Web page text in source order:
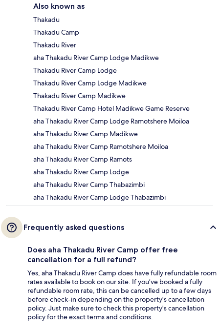
Also known as
Thakadu
Thakadu Camp
Thakadu River
aha Thakadu River Camp Lodge Madikwe
Thakadu River Camp Lodge
Thakadu River Camp Lodge Madikwe
Thakadu River Camp Madikwe
Thakadu River Camp Hotel Madikwe Game Reserve
aha Thakadu River Camp Lodge Ramotshere Moiloa
aha Thakadu River Camp Madikwe
aha Thakadu River Camp Ramotshere Moiloa
aha Thakadu River Camp Ramots
aha Thakadu River Camp Lodge
aha Thakadu River Camp Thabazimbi
aha Thakadu River Camp Lodge Thabazimbi
Frequently asked questions
Does aha Thakadu River Camp offer free
cancellation for a full refund?
Yes, aha Thakadu River Camp does have fully refundable room
rates available to book on our site. If you’ve booked a fully
refundable room rate, this can be cancelled up to a few days
before check-in depending on the property's cancellation
policy. Just make sure to check this property's cancellation
policy for the exact terms and conditions.